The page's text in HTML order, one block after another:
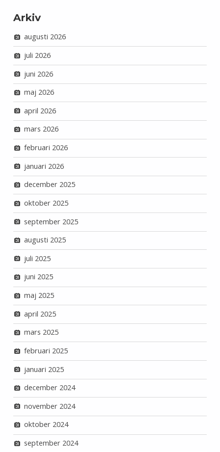
Arkiv
augusti 2026
juli 2026
juni 2026
maj 2026
april 2026
mars 2026
februari 2026
januari 2026
december 2025
oktober 2025
september 2025
augusti 2025
juli 2025
juni 2025
maj 2025
april 2025
mars 2025
februari 2025
januari 2025
december 2024
november 2024
oktober 2024
september 2024